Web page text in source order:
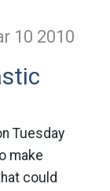
10 2010
Tuesday
make
could